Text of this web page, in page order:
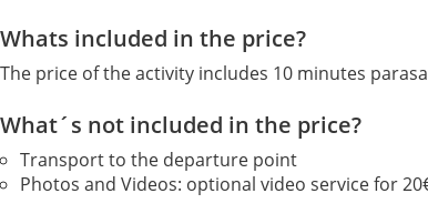
Whats included in the price?
The price of the activity includes 10 minutes
What´s not included in the price?
Transport to the departure point
Photos and Videos: optional video service for